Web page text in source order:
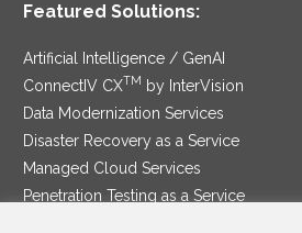
Featured Solutions:
Artificial Intelligence / GenAI
ConnectIV CXTM
by InterVision
Data Modernization Services
Disaster Recovery as a Service
Managed Cloud Services
Penetration Testing as a Service